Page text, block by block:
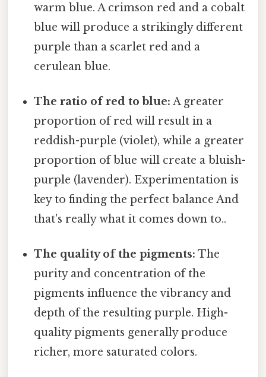
warm blue. A crimson red and a cobalt
blue will produce a strikingly different
purple than a scarlet red and a
cerulean blue.
The ratio of red to blue: A greater
proportion of red will result in a
reddish-purple (violet), while a greater
proportion of blue will create a bluish-
purple (lavender). Experimentation is
key to finding the perfect balance And
that's really what it comes down to..
The quality of the pigments: The
purity and concentration of the
pigments influence the vibrancy and
depth of the resulting purple. High-
quality pigments generally produce
richer, more saturated colors.